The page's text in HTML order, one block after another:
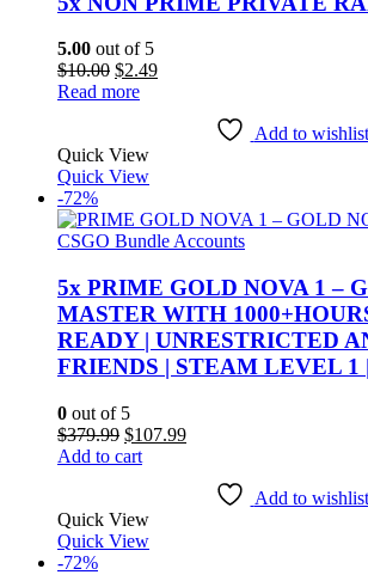
5.00 out of 5
$10.00 Original
price
$2.49Current
Read more
Add to wishlist
Quick View
Quick View
-72%
CSGO Bundle Accounts
5x PRIME GOLD NOVA 1 –
MASTER WITH
READY | UNRESTRICTED
FRIENDS | STEAM LEVEL 1 |
0 out of 5
$379.99 Original
price
$107.99Current
$107.99.
Add to cart
Add to wishlist
Quick View
Quick View
-72%